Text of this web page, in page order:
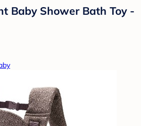
Baby Shower Bath Toy -